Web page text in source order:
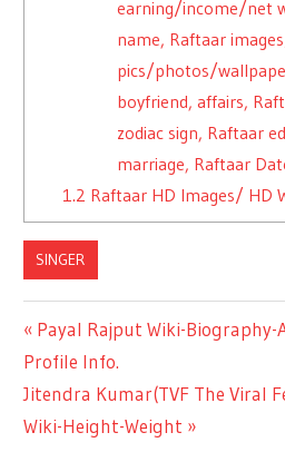
earning/income/net
name, Raftaar
pics/photos/
boyfriend, affairs,
zodiac sign, Raftaar
marriage, Raftaar
1.2 Raftaar HD Images/ HD
SINGER
Post
navigation
Previous
Post:
Payal Rajput Wiki-Biography-
Profile Info.
Next
Post:
Jitendra Kumar(TVF The Viral
Wiki-Height-Weight